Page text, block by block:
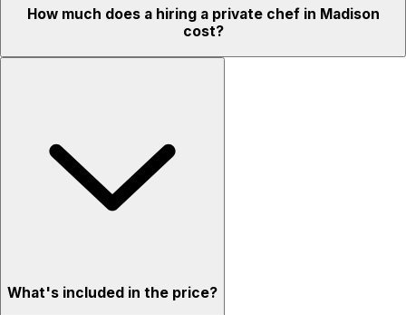
How much does a hiring a private chef in Madison
cost?
What's included in the price?